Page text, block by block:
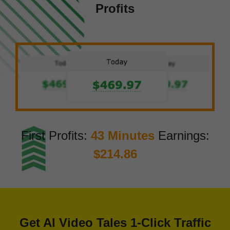
Profits
First Profits: 43 Minutes Earnings:
$214.86
Get AI Video Tales 1-Click Traffic